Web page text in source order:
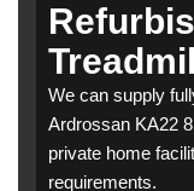
We can supply
Ardrossan KA22
private home
requirements.